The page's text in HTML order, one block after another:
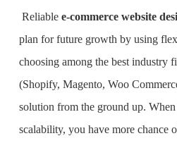
Reliable e-commerce website
plan for future growth by using
choosing among the best industry
(Shopify, Magento, Woo
solution from the ground up. When
scalability, you have more chance